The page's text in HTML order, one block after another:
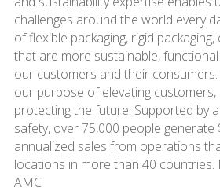
challenges around the world every
of flexible packaging, rigid
that are more sustainable,
our customers and their
our purpose of elevating customers,
protecting the future. Supported by
safety, over 75,000 people generate
annualized sales from operations
locations in more than 40 countries.
AMC